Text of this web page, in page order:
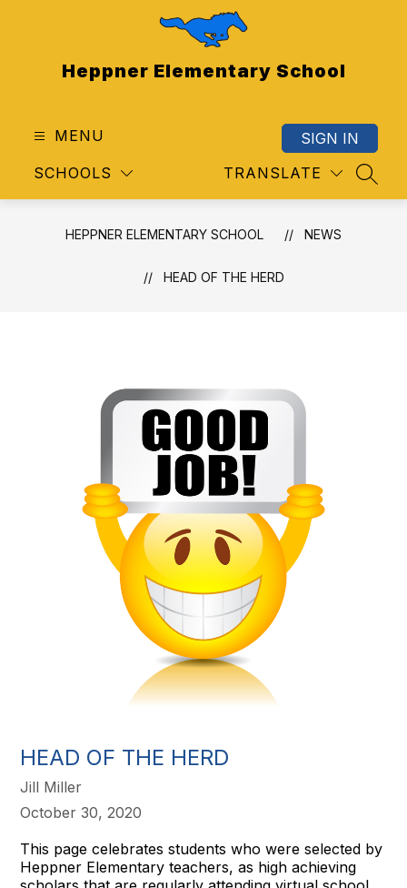
Heppner Elementary School
MENU
SCHOOLS TRANSLATE
SIGN IN
HEPPNER ELEMENTARY SCHOOL NEWS
HEAD OF THE HERD
HEAD OF THE HERD
Jill Miller
October 30, 2020
This page celebrates students who were selected by
Heppner Elementary teachers, as high achieving